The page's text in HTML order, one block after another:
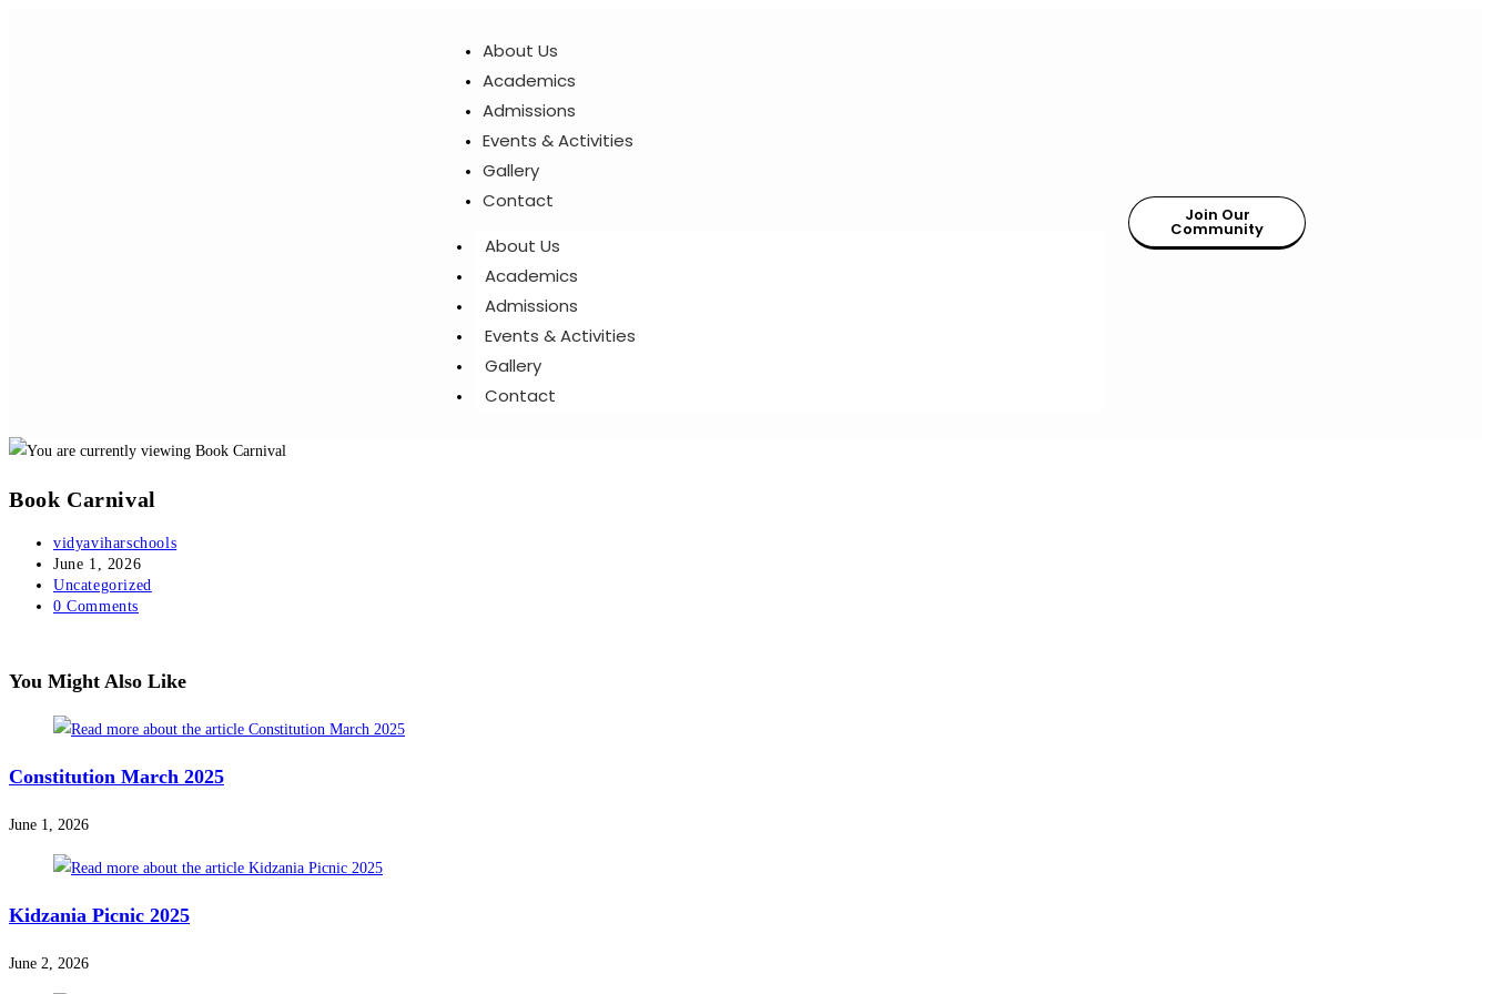
About Us
Academics
Admissions
Events & Activities
Gallery
Contact
About Us
Academics
Admissions
Events & Activities
Gallery
Contact
Join Our
Community
Book Carnival
vidyaviharschools
June 1, 2026
Uncategorized
0 Comments
You Might Also Like
Constitution March 2025
June 1, 2026
Kidzania Picnic 2025
June 2, 2026